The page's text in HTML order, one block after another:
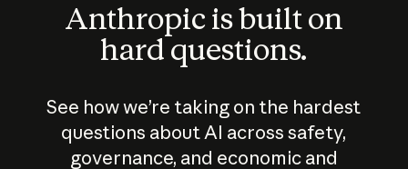
Anthropic is built on
hard questions.
See how we’re taking on the hardest
questions about AI across safety,
governance, and economic and